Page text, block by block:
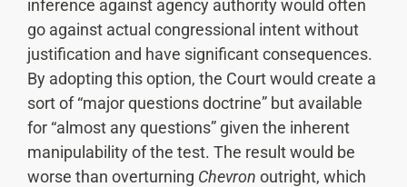
inference against agency authority would often
go against actual congressional intent without
justification and have significant consequences.
By adopting this option, the Court would create a
sort of “major questions doctrine” but available
for “almost any questions” given the inherent
manipulability of the test. The result would be
worse than overturning Chevron outright, which